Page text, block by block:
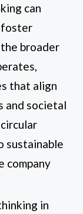
can
foster
broader
that align
and societal
sustainable
company
in